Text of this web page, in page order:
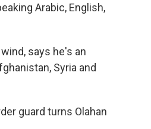
Arabic, English,
says he's an
Syria and
guard turns Olahan